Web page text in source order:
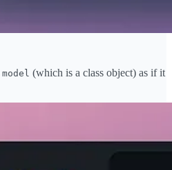
model (which is a class object) as if it